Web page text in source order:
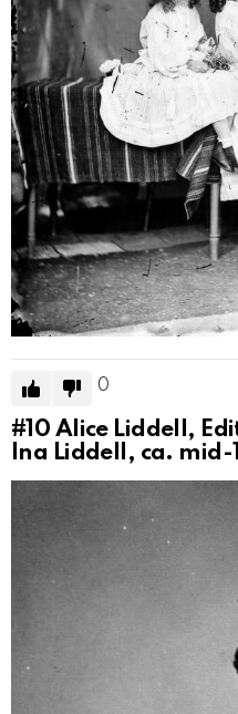
0
#10 Alice Liddell,
Ina Liddell, ca. mid-